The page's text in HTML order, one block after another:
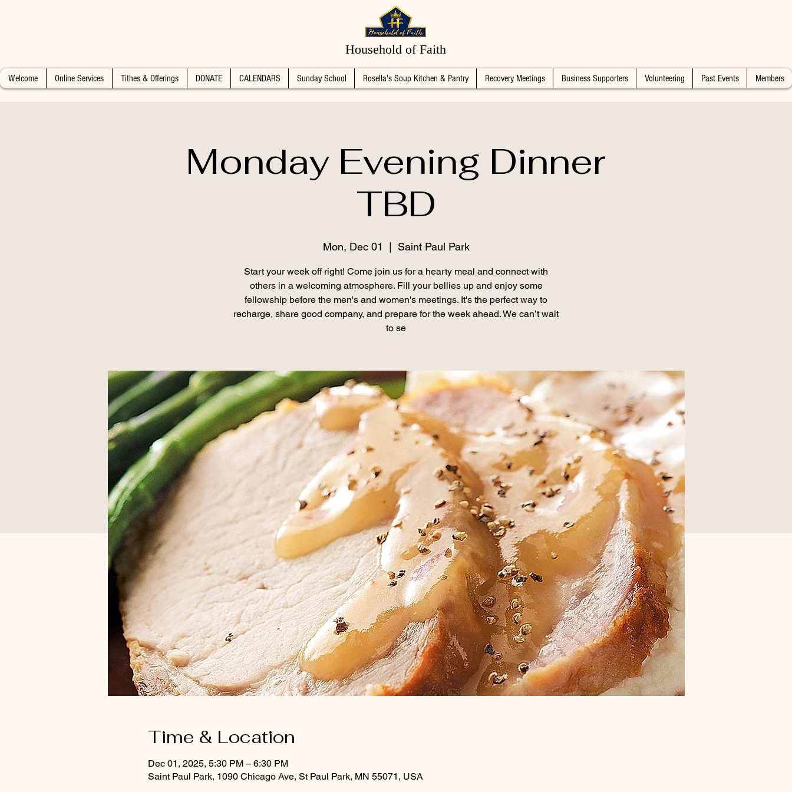
Household of Faith
Welcome Online Services Tithes & Offerings DONATE CALENDARS Sunday School Rosella's Soup Kitchen & Pantry Recovery Meetings Business Supporters Volunteering Past Events Members
Monday Evening Dinner
TBD
Mon, Dec 01 Saint Paul Park
Start your week off right! Come join us for a hearty meal and connect with
others in a welcoming atmosphere. Fill your bellies up and enjoy some
fellowship before the men's and women's meetings. It's the perfect way to
recharge, share good company, and prepare for the week ahead. We can’t wait
to se
Time & Location
Dec 01, 2025, 5:30 PM – 6:30 PM
Saint Paul Park, 1090 Chicago Ave, St Paul Park, MN 55071, USA